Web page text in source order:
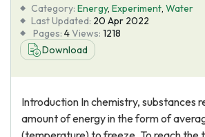
Blog
About Us
Category: Energy, Experiment, Water
Last Updated: 20 Apr 2022
Pages: 4Views: 1218
Download
Introduction In chemistry, substances
amount of energy in the form of